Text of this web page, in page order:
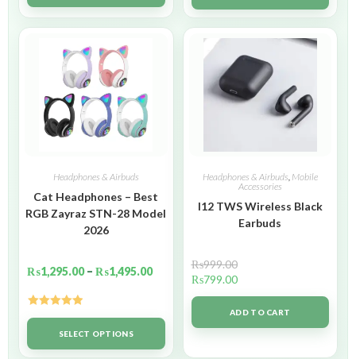
Headphones & Airbuds
Cat Headphones – Best
RGB Zayraz STN-28 Model
2026
₨1,295.00 – ₨1,495.00
Rated5.00
out of 5SELECT OPTIONS
Headphones & Airbuds, Mobile
Accessories
I12 TWS Wireless Black
Earbuds
₨999.00
₨799.00
ADD TO CART